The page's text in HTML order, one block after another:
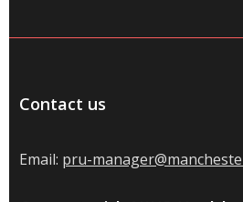
Contact us
Email: pru-